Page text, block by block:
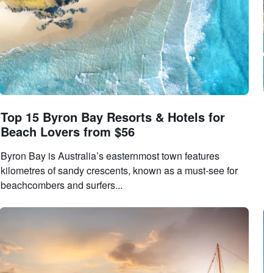
Top 15 Byron Bay Resorts & Hotels for
Beach Lovers from $56
Byron Bay is Australia’s easternmost town features
kilometres of sandy crescents, known as a must-see for
beachcombers and surfers...